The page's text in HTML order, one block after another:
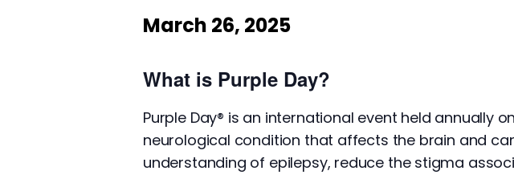
March 26, 2025
What is Purple Day?
Purple Day® is an international event held annually on
neurological condition that affects the brain and
understanding of epilepsy, reduce the stigma